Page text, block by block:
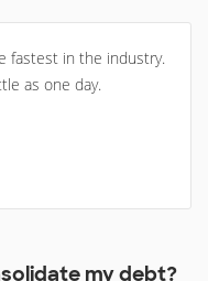
fastest in the industry.
as one day.
my debt?